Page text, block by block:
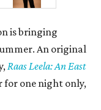
is bringing
An original
Raas Leela: An East
for one night only,